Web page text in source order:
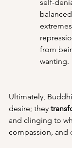
self-
from
wanting.
Ultimately,
desire; they
and clinging to
compassion, and